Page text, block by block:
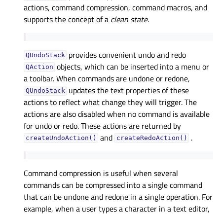
actions, command compression, command macros, and
supports the concept of a clean state.
QUndoStack provides convenient undo and redo
QAction objects, which can be inserted into a menu or
a toolbar. When commands are undone or redone,
QUndoStack updates the text properties of these
actions to reflect what change they will trigger. The
actions are also disabled when no command is available
for undo or redo. These actions are returned by
createUndoAction() and createRedoAction() .
Command compression is useful when several
commands can be compressed into a single command
that can be undone and redone in a single operation. For
example, when a user types a character in a text editor,